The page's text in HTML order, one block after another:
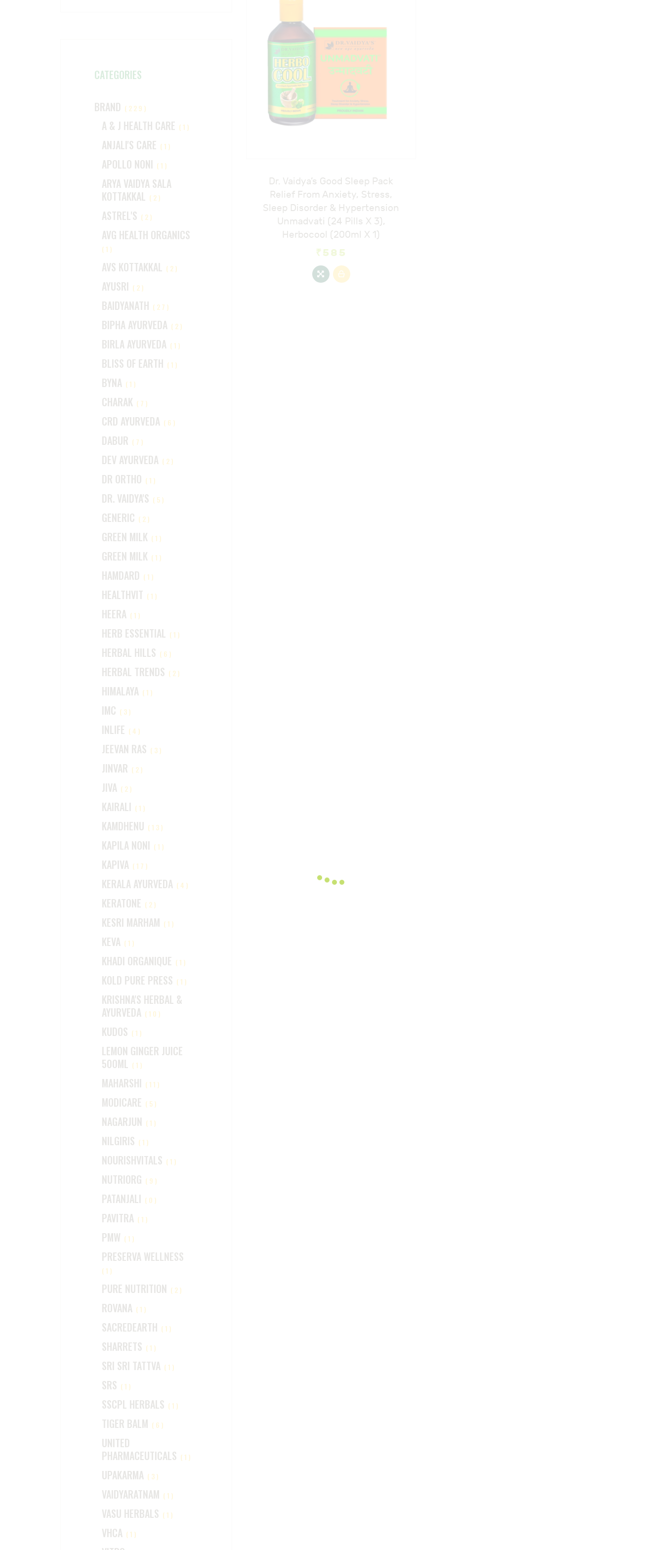
Dr. Vaidya’s Good Sleep Pack
Relief From Anxiety, Stress,
Sleep Disorder & Hypertension
Unmadvati (24 Pills X 3),
Herbocool (200ml X 1)
₹585
CATEGORIES
BRAND (229)
A & J HEALTH CARE (1)
ANJALI'S CARE (1)
APOLLO NONI (1)
ARYA VAIDYA SALA
KOTTAKKAL (2)
ASTREL'S (2)
AVG HEALTH ORGANICS
(1)
AVS KOTTAKKAL (2)
AYUSRI (2)
BAIDYANATH (27)
BIPHA AYURVEDA (2)
BIRLA AYURVEDA (1)
BLISS OF EARTH (1)
BYNA (1)
CHARAK (7)
CRD AYURVEDA (6)
DABUR (7)
DEV AYURVEDA (2)
DR ORTHO (1)
DR. VAIDYA'S (5)
GENERIC (2)
GREEN MILK (1)
GREEN MILK (1)
HAMDARD (1)
HEALTHVIT (1)
HEERA (1)
HERB ESSENTIAL (1)
HERBAL HILLS (6)
HERBAL TRENDS (2)
HIMALAYA (1)
IMC (3)
INLIFE (4)
JEEVAN RAS (3)
JINVAR (2)
JIVA (2)
KAIRALI (1)
KAMDHENU (13)
KAPILA NONI (1)
KAPIVA (17)
KERALA AYURVEDA (4)
KERATONE (2)
KESRI MARHAM (1)
KEVA (1)
KHADI ORGANIQUE (1)
KOLD PURE PRESS (1)
KRISHNA'S HERBAL &
AYURVEDA (10)
KUDOS (1)
LEMON GINGER JUICE
500ML (1)
MAHARSHI (11)
MODICARE (5)
NAGARJUN (1)
NILGIRIS (1)
NOURISHVITALS (1)
NUTRIORG (9)
PATANJALI (0)
PAVITRA (1)
PMW (1)
PRESERVA WELLNESS
(1)
PURE NUTRITION (2)
ROVANA (1)
SACREDEARTH (1)
SHARRETS (1)
SRI SRI TATTVA (1)
SRS (1)
SSCPL HERBALS (1)
TIGER BALM (6)
UNITED
PHARMACEUTICALS (1)
UPAKARMA (3)
VAIDYARATNAM (1)
VASU HERBALS (1)
VHCA (1)